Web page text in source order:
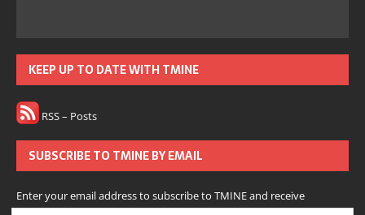
KEEP UP TO DATE WITH TMINE
RSS – Posts
SUBSCRIBE TO TMINE BY EMAIL
Enter your email address to subscribe to TMINE and receive
notifications of new posts by email.